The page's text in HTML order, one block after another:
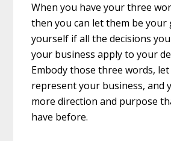
When you have your three
then you can let them be your
yourself if all the decisions
your business apply to your
Embody those three words,
represent your business, and
more direction and purpose
have before.